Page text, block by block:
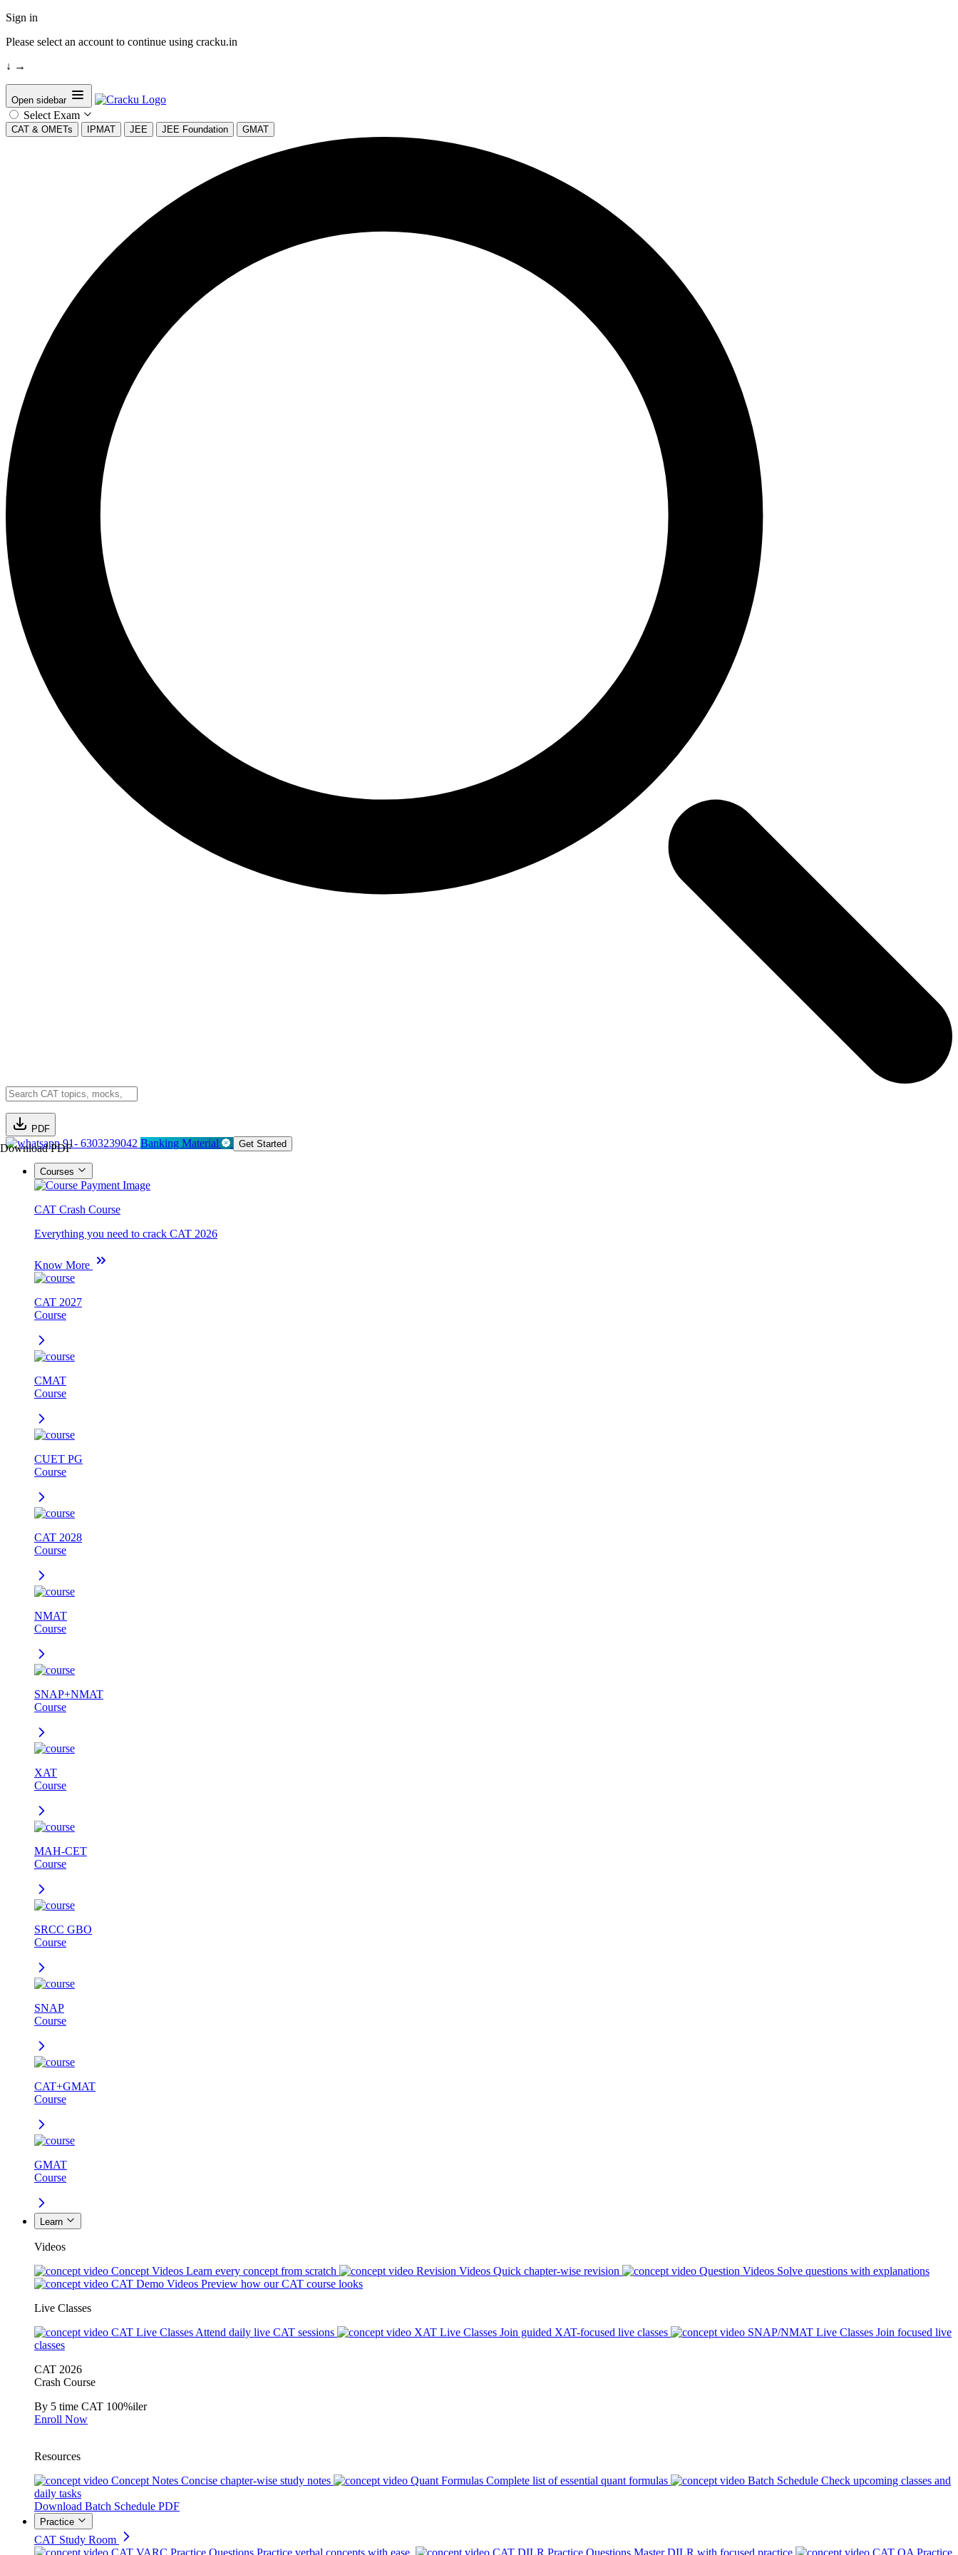
Sign in
Please select an account to continue using cracku.in
↓ →
Open sidebar
Select Exam
CAT & OMETs IPMAT JEE JEE Foundation GMAT
PDF
Download PDF91- 6303239042 Banking Material Get Started
Courses
CAT Crash Course
Everything you need to crack CAT 2026
Know More
CAT 2027
Course
CMAT
Course
CUET PG
Course
CAT 2028
Course
NMAT
Course
SNAP+NMAT
Course
XAT
Course
MAH-CET
Course
SRCC GBO
Course
SNAP
Course
CAT+GMAT
Course
GMAT
Course
Learn
Videos
Concept Videos Learn every concept from scratch Revision Videos Quick chapter-wise revision Question Videos Solve questions with explanations
CAT Demo Videos Preview how our CAT course looks
Live Classes
CAT Live Classes Attend daily live CAT sessions XAT Live Classes Join guided XAT-focused live classes SNAP/NMAT Live Classes Join focused live
classes
CAT 2026
Crash Course
By 5 time CAT 100%iler
Enroll Now
Resources
Concept Notes Concise chapter-wise study notes Quant Formulas Complete list of essential quant formulas Batch Schedule Check upcoming classes and
daily tasks
Download Batch Schedule PDF
Practice
CAT Study Room
CAT VARC Practice Questions Practice verbal concepts with ease. CAT DILR Practice Questions Master DILR with focused practice CAT QA Practice